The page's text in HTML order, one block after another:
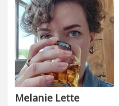
Melanie Lette